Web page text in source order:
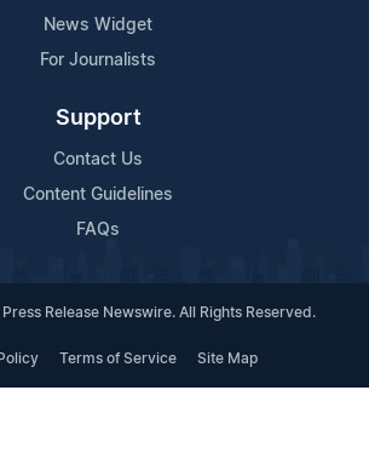
News Widget
For Journalists
Support
Contact Us
Content Guidelines
FAQs
Release Newswire. All Rights Reserved.
Terms of Service Site Map